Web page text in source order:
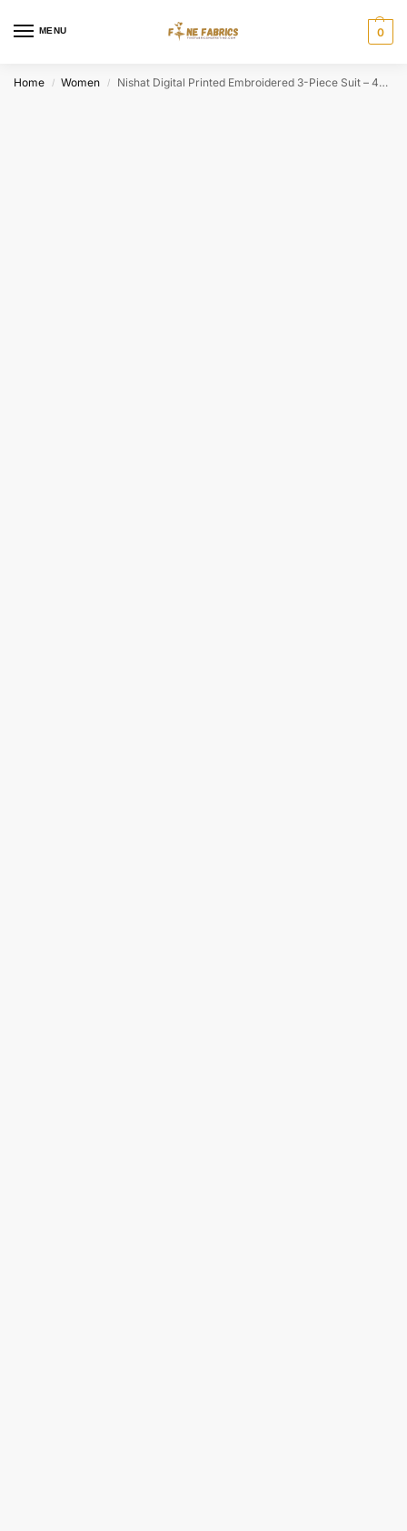
MENU 0
Home / Women / Nishat Digital Printed Embroidered 3-Piece Suit – 42501844